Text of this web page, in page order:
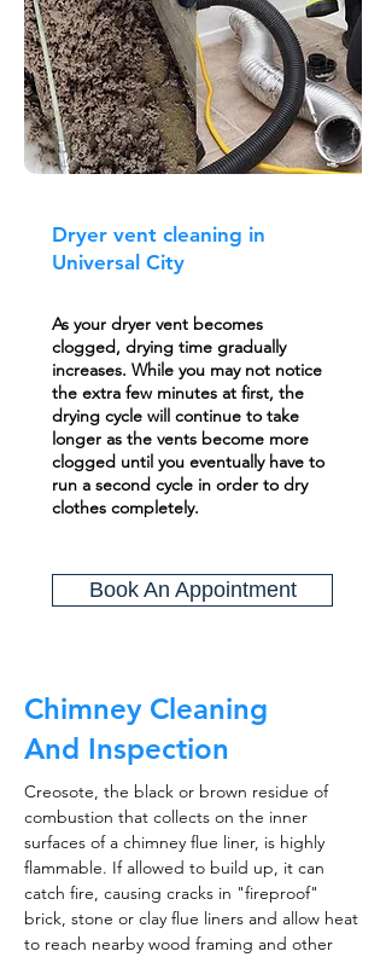
Dryer vent cleaning in
Universal City
As your dryer vent becomes
clogged, drying time gradually
increases. While you may not notice
the extra few minutes at first, the
drying cycle will continue to take
longer as the vents become more
clogged until you eventually have to
run a second cycle in order to dry
clothes completely.
Book An Appointment
Chimney Cleaning
And Inspection
Creosote, the black or brown residue of
combustion that collects on the inner
surfaces of a chimney flue liner, is highly
flammable. If allowed to build up, it can
catch fire, causing cracks in "fireproof"
brick, stone or clay flue liners and allow heat
to reach nearby wood framing and other